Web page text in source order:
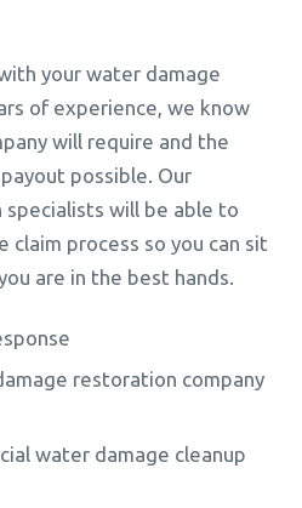
your water damage
of experience, we know
will require and the
possible. Our
will be able to
claim process so you can sit
are in the best hands.
restoration company
water damage cleanup